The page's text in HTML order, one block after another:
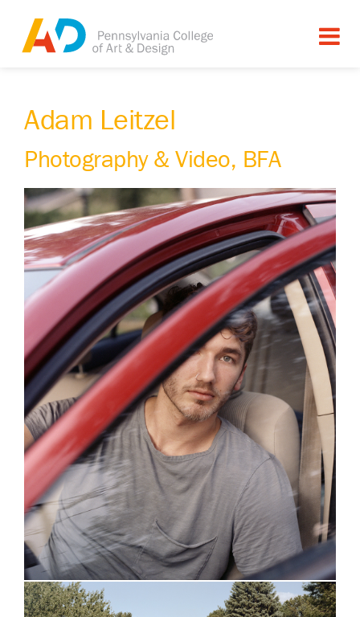
Adam Leitzel
Photography & Video, BFA